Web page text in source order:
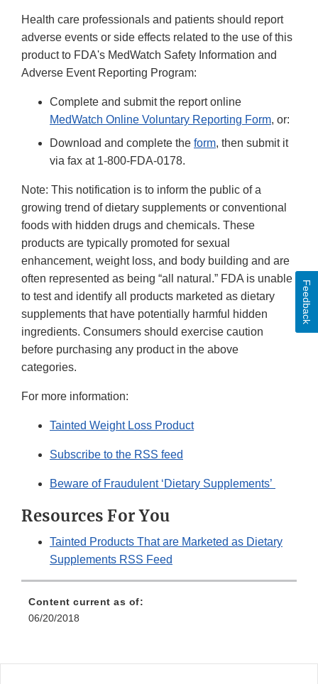
Health care professionals and patients should report
adverse events or side effects related to the use of this
product to FDA's MedWatch Safety Information and
Adverse Event Reporting Program:
Complete and submit the report online
MedWatch Online Voluntary Reporting Form, or:
Download and complete the form, then submit it
via fax at 1-800-FDA-0178.
Note: This notification is to inform the public of a
growing trend of dietary supplements or conventional
foods with hidden drugs and chemicals. These
products are typically promoted for sexual
enhancement, weight loss, and body building and are
often represented as being “all natural.” FDA is unable
to test and identify all products marketed as dietary
supplements that have potentially harmful hidden
ingredients. Consumers should exercise caution
before purchasing any product in the above
categories.
For more information:
Tainted Weight Loss Product
Subscribe to the RSS feed
Beware of Fraudulent ‘Dietary Supplements’
Resources For You
Tainted Products That are Marketed as Dietary
Supplements RSS Feed
Content current as of:
06/20/2018
Feedback